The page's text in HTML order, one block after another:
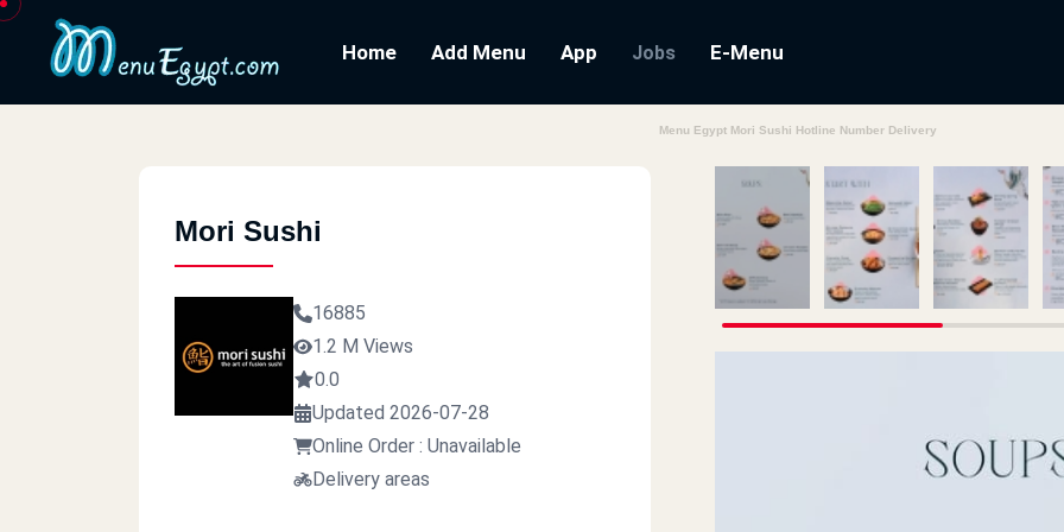
Home Add Menu App Jobs E-Menu
Menu Egypt Mori Sushi Hotline Number Delivery
Mori Sushi
16885
1.2 M Views
0.0
Updated 2026-07-28
Online Order : Unavailable
Delivery areas